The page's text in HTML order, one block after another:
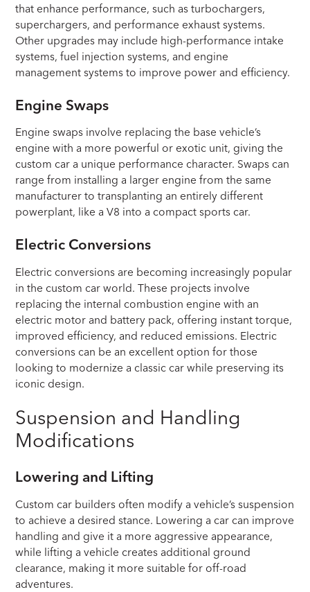
that enhance performance, such as turbochargers,
superchargers, and performance exhaust systems.
Other upgrades may include high-performance intake
systems, fuel injection systems, and engine
management systems to improve power and efficiency.
Engine Swaps
Engine swaps involve replacing the base vehicle’s
engine with a more powerful or exotic unit, giving the
custom car a unique performance character. Swaps can
range from installing a larger engine from the same
manufacturer to transplanting an entirely different
powerplant, like a V8 into a compact sports car.
Electric Conversions
Electric conversions are becoming increasingly popular
in the custom car world. These projects involve
replacing the internal combustion engine with an
electric motor and battery pack, offering instant torque,
improved efficiency, and reduced emissions. Electric
conversions can be an excellent option for those
looking to modernize a classic car while preserving its
iconic design.
Suspension and Handling
Modifications
Lowering and Lifting
Custom car builders often modify a vehicle’s suspension
to achieve a desired stance. Lowering a car can improve
handling and give it a more aggressive appearance,
while lifting a vehicle creates additional ground
clearance, making it more suitable for off-road
adventures.